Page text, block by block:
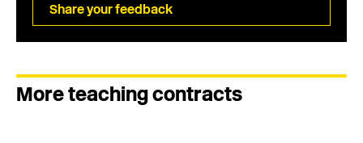
Share your feedback
More teaching contracts